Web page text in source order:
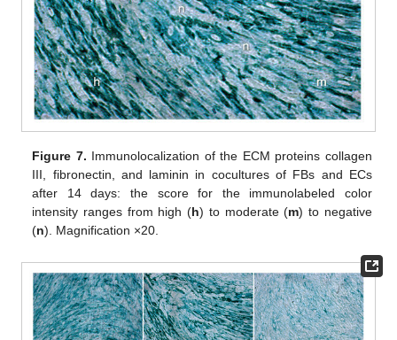
Figure 7. Immunolocalization of the ECM proteins collagen
III, fibronectin, and laminin in cocultures of FBs and ECs
after 14 days: the score for the immunolabeled color
intensity ranges from high (h) to moderate (m) to negative
(n). Magnification ×20.